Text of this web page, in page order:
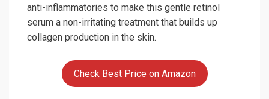
anti-inflammatories to make this gentle retinol
serum a non-irritating treatment that builds up
collagen production in the skin.
Check Best Price on Amazon